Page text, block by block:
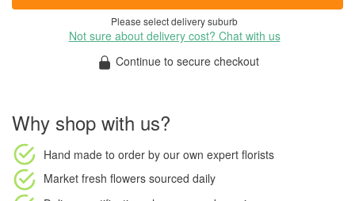
Please select delivery suburb
Not sure about delivery cost? Chat with us
Continue to secure checkout
Why shop with us?
Hand made to order by our own expert florists
Market fresh flowers sourced daily